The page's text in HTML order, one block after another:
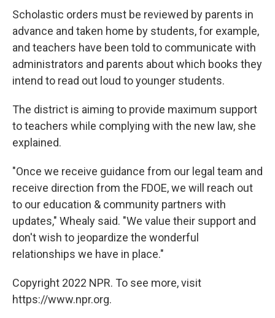
Scholastic orders must be reviewed by parents in
advance and taken home by students, for example,
and teachers have been told to communicate with
administrators and parents about which books they
intend to read out loud to younger students.
The district is aiming to provide maximum support
to teachers while complying with the new law, she
explained.
"Once we receive guidance from our legal team and
receive direction from the FDOE, we will reach out
to our education & community partners with
updates," Whealy said. "We value their support and
don't wish to jeopardize the wonderful
relationships we have in place."
Copyright 2022 NPR. To see more, visit
https://www.npr.org.